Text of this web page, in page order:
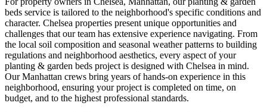
beds service is tailored to the neighborhood's specific conditions and
character. Chelsea properties present unique opportunities and
challenges that our team has extensive experience navigating. From
the local soil composition and seasonal weather patterns to building
regulations and neighborhood aesthetics, every aspect of your
planting & garden beds project is designed with Chelsea in mind.
OurManhattan crews bring years of hands-on experience in this
neighborhood, ensuring your project is completed on time, on
budget, and to the highest professional standards.